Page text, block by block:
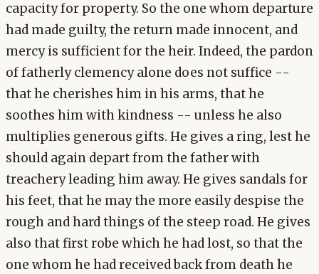
capacity for property. So the one whom departure
had made guilty, the return made innocent, and
mercy is sufficient for the heir. Indeed, the pardon
of fatherly clemency alone does not suffice --
that he cherishes him in his arms, that he
soothes him with kindness -- unless he also
multiplies generous gifts. He gives a ring, lest he
should again depart from the father with
treachery leading him away. He gives sandals for
his feet, that he may the more easily despise the
rough and hard things of the steep road. He gives
also that first robe which he had lost, so that the
one whom he had received back from death he